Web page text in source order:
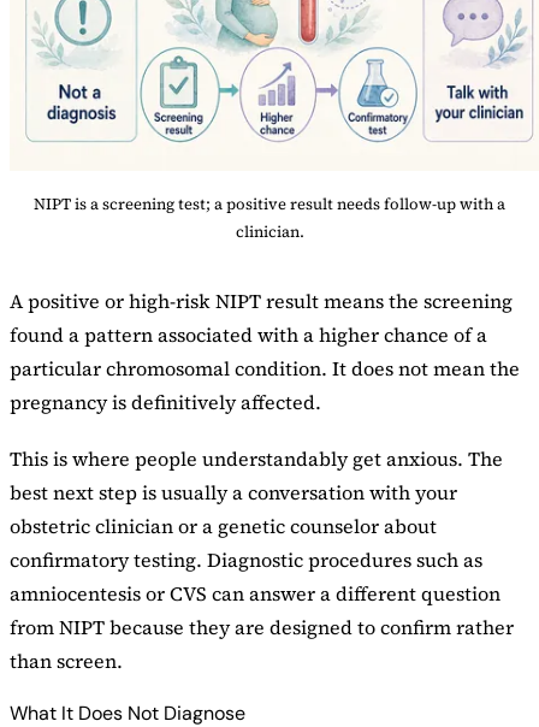
NIPT is a screening test; a positive result needs follow-up with a
clinician.
A positive or high-risk NIPT result means the screening
found a pattern associated with a higher chance of a
particular chromosomal condition. It does not mean the
pregnancy is definitively affected.
This is where people understandably get anxious. The
best next step is usually a conversation with your
obstetric clinician or a genetic counselor about
confirmatory testing. Diagnostic procedures such as
amniocentesis or CVS can answer a different question
from NIPT because they are designed to confirm rather
than screen.
What It Does Not Diagnose